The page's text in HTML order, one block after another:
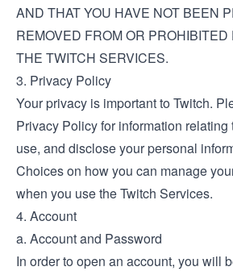
AND THAT YOU HAVE NOT BEEN
REMOVED FROM OR
THE TWITCH SERVICES.
3. Privacy Policy
Your privacy is important to Twitch.
Privacy Policyfor information
use, and disclose your personal
Choiceson how you can manage
when you use the Twitch Services.
4. Account
a. Account and Password
In order to open an account, you will